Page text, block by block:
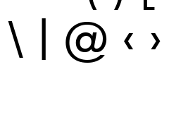
\ | @ ‹ ›